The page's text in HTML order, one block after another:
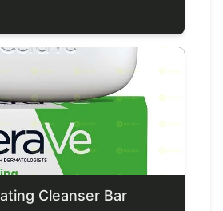
Cleanser Bar